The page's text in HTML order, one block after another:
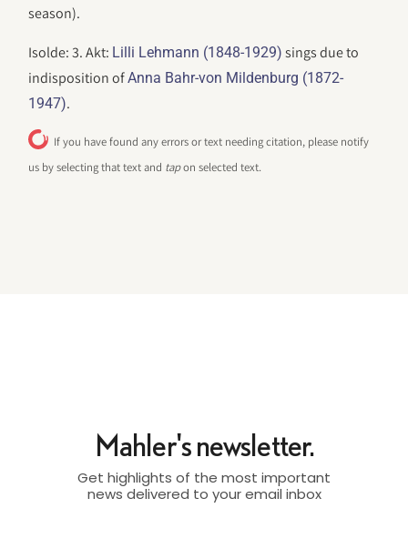
season).
Isolde: 3. Akt: Lilli Lehmann (1848-1929) sings due to
indisposition ofAnna Bahr-von Mildenburg (1872-
1947).
If you have found any errors or text needing citation, please notify
us by selecting that text and tapon selected text.
Mahler's newsletter.
Get highlights of the most important
news delivered to your email inbox